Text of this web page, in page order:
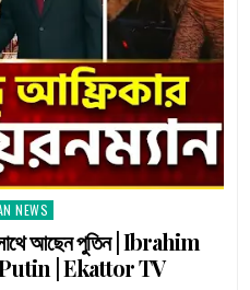
NEWS
সাথে আছেন পুতিন | Ibrahim
| Ekattor TV